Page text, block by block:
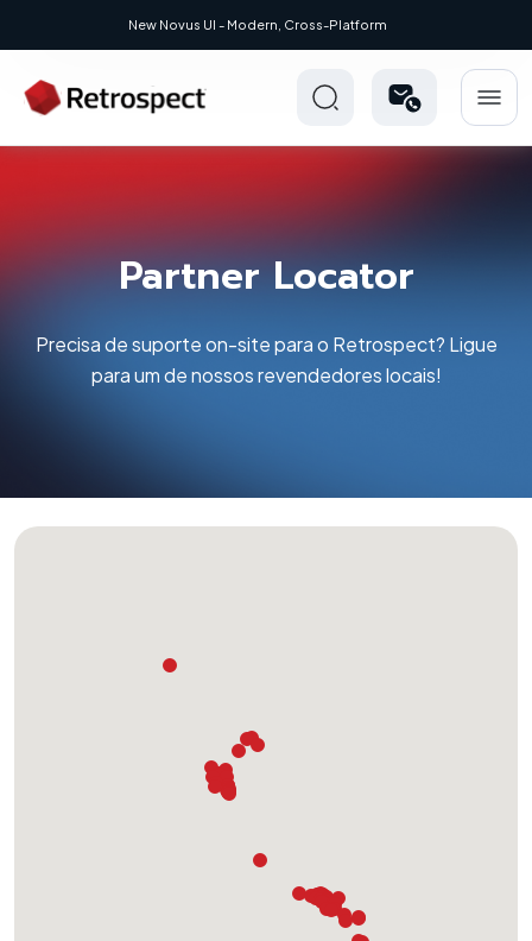
Cross-Platform
Partner Locator
Precisa de suporte on-site para o Retrospect? Ligue
para um de nossos revendedores locais!